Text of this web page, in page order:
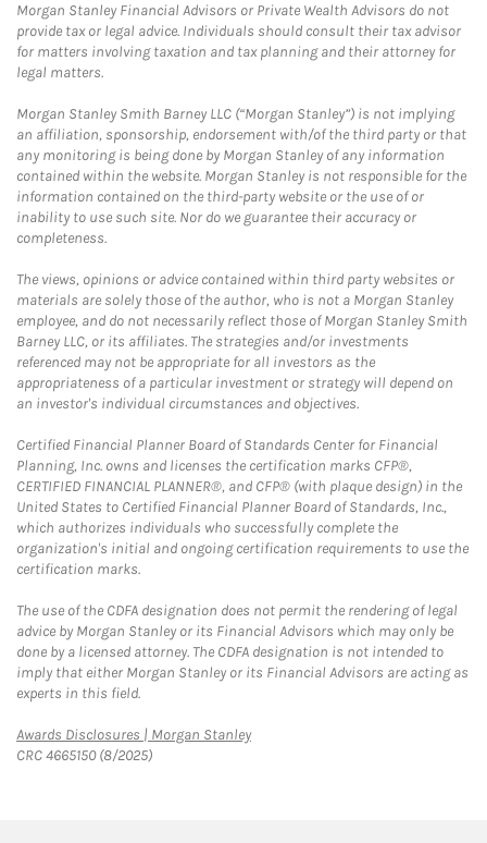
Morgan Stanley Financial Advisors or Private Wealth Advisors do not
provide tax or legal advice. Individuals should consult their tax advisor
for matters involving taxation and tax planning and their attorney for
legal matters.
Morgan Stanley Smith Barney LLC (“Morgan Stanley”) is not implying
an affiliation, sponsorship, endorsement with/of the third party or that
any monitoring is being done by Morgan Stanley of any information
contained within the website. Morgan Stanley is not responsible for the
information contained on the third-party website or the use of or
inability to use such site. Nor do we guarantee their accuracy or
completeness.
The views, opinions or advice contained within third party websites or
materials are solely those of the author, who is not a Morgan Stanley
employee, and do not necessarily reflect those of Morgan Stanley Smith
Barney LLC, or its affiliates. The strategies and/or investments
referenced may not be appropriate for all investors as the
appropriateness of a particular investment or strategy will depend on
an investor's individual circumstances and objectives.
Certified Financial Planner Board of Standards Center for Financial
Planning, Inc. owns and licenses the certification marks CFP®,
CERTIFIED FINANCIAL PLANNER®, and CFP® (with plaque design) in the
United States to Certified Financial Planner Board of Standards, Inc.,
which authorizes individuals who successfully complete the
organization's initial and ongoing certification requirements to use the
certification marks.
The use of the CDFA designation does not permit the rendering of legal
advice by Morgan Stanley or its Financial Advisors which may only be
done by a licensed attorney. The CDFA designation is not intended to
imply that either Morgan Stanley or its Financial Advisors are acting as
experts in this field.
Awards Disclosures | Morgan StanleyLink Opens in New Tab
CRC 4665150 (8/2025)